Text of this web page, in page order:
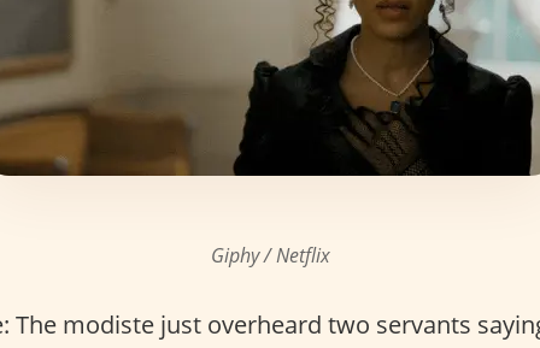
Giphy / Netflix
The modiste just overheard two servants